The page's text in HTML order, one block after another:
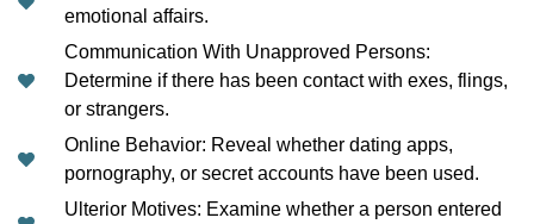
emotional affairs.
Communication With Unapproved Persons:
Determine if there has been contact with exes, flings,
or strangers.
Online Behavior: Reveal whether dating apps,
pornography, or secret accounts have been used.
Ulterior Motives: Examine whether a person entered